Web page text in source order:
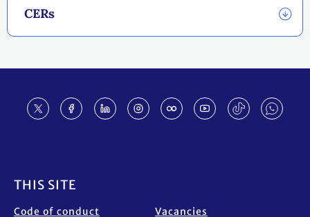
CERs
THIS SITE
Code of conduct Vacancies